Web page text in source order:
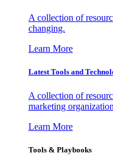
A collection of
changing.
Learn More
Latest Tools and
A collection of
marketing
Learn More
Tools & Playbooks